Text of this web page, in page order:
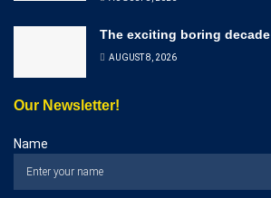
The exciting boring decade
AUGUST 8, 2026
Our Newsletter!
Name